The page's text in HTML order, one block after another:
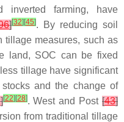
inverted farming, have
][32] [45]. By reducing soil
tillage measures, such as
land, SOC can be fixed
tillage have significant
and the change of
][22] [28]. West and Post[43]
from traditional tillage